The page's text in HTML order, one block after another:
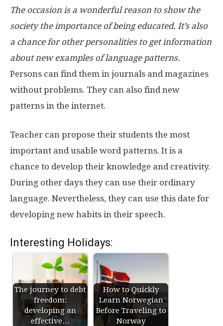
The occasion is a wonderful reason to show the
society the importance of being educated. It’s also
a chance for other personalities to get information
about new examples of language patterns.
Persons can find them in journals and magazines
without problems. They can also find new
patterns in the internet.
Teacher can propose their students the most
important and usable word patterns. It is a
chance to develop their knowledge and creativity.
During other days they can use their ordinary
language. Nevertheless, they can use this date for
developing new habits in their speech.
Interesting Holidays:
The journey to debt
freedom:
developing an
effective…
How to Quickly
Learn Norwegian
Before Traveling to
Norway